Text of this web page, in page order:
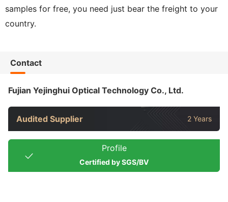
samples for free, you need just bear the freight to your
country.
Contact
Fujian Yejinghui Optical Technology Co., Ltd.
Audited Supplier 2 Years
Profile
Certified by SGS/BV